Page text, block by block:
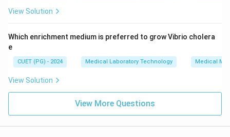
View Solution
Which enrichment medium is preferred to grow Vibrio cholera
e
CUET (PG) - 2024 Medical Laboratory Technology Medical
View Solution
View More Questions